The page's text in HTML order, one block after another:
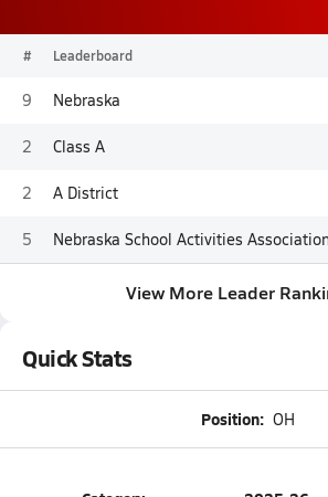
# Leaderboard
9 Nebraska
2 Class A
2 A District
5 Nebraska School Activities
View More Leader
Quick Stats
Position: OH